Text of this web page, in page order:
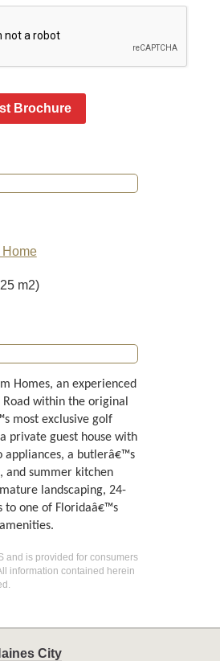
Brochure
m2)
Homes, an experienced
within the original
most exclusive golf
private guest house with
appliances, a butlerâ€™s
and summer kitchen
landscaping, 24-
to one of Floridaâ€™s
and is provided for consumers
information contained herein
City